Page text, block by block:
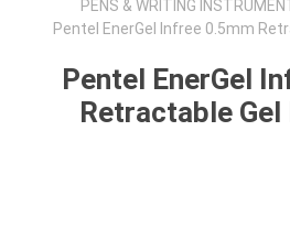
PENS & WRITING
Pentel EnerGel Infree 0.5mm
Pentel EnerGel
Retractable Gel